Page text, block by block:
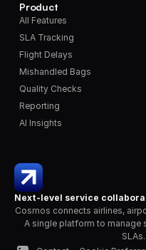
Next-level service
Cosmos connects airlines,
A single platform to manage
SLAs.
Product
All Features
SLA Tracking
Flight Delays
Mishandled Bags
Quality Checks
Reporting
AI Insights